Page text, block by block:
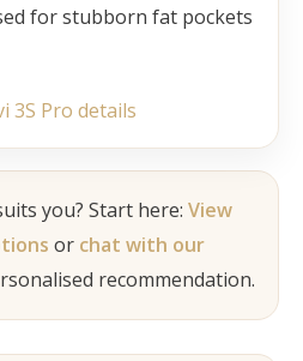
for stubborn fat pockets
3S Pro details
you? Start here: View
or chat with our
recommendation.